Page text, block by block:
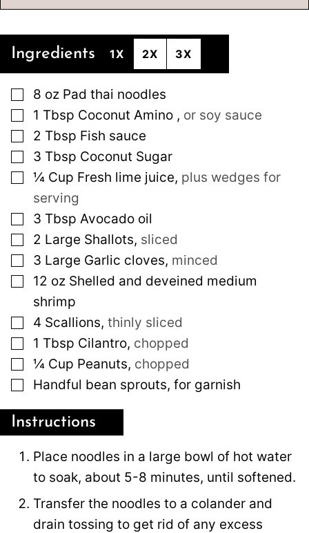
Ingredients 1X 2X 3X
▢
8 oz Pad thai noodles
▢
1 Tbsp Coconut Amino , or soy sauce
▢
2 Tbsp Fish sauce
▢
3 Tbsp Coconut Sugar
▢
¼ Cup Fresh lime juice, plus wedges for
serving
▢
3 Tbsp Avocado oil
▢
2 Large Shallots, sliced
▢
3 Large Garlic cloves, minced
▢
12 oz Shelled and deveined medium
shrimp
▢
4 Scallions, thinly sliced
▢
1 Tbsp Cilantro, chopped
▢
¼ Cup Peanuts, chopped
▢
Handful bean sprouts, for garnish
Instructions
Place noodles in a large bowl of hot water
to soak, about 5-8 minutes, until softened.
Transfer the noodles to a colander and
drain tossing to get rid of any excess